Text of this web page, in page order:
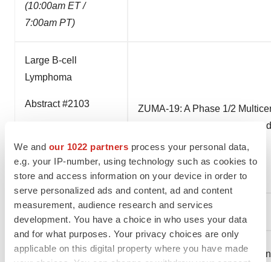
We and our 1022 partners process your personal data,
e.g. your IP-number, using technology such as cookies to
store and access information on your device in order to
serve personalized ads and content, ad and content
measurement, audience research and services
development. You have a choice in who uses your data
and for what purposes. Your privacy choices are only
applicable on this digital property where you have made
(10:00am ET /
7:00am PT)
Large B-cell
Lymphoma
Abstract #2103
(10:00am ET /
7:00am PT)
ZUMA-19: A Phase 1/2
in Patients (Pts) With
Online Publication
Follicular Lymphoma Efficacy Outcomes of